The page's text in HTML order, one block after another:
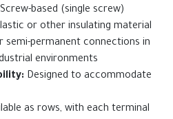
Screw-based (single screw)
or other insulating material
semi-permanent connections in
environments
Designed to accommodate
as rows, with each terminal